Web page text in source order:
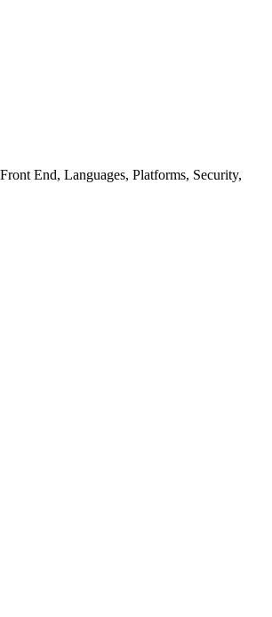
End, Languages, Platforms, Security,